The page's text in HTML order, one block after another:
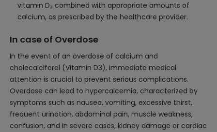
vitamin D₃ combined with appropriate amounts of
calcium, as prescribed by the healthcare provider.
In case of Overdose
In the event of an overdose of calcium and
cholecalciferol (Vitamin D3), immediate medical
attention is crucial to prevent serious complications.
Overdose can lead to hypercalcemia, characterized by
symptoms such as nausea, vomiting, excessive thirst,
frequent urination, abdominal pain, muscle weakness,
confusion, and in severe cases, kidney damage or cardiac